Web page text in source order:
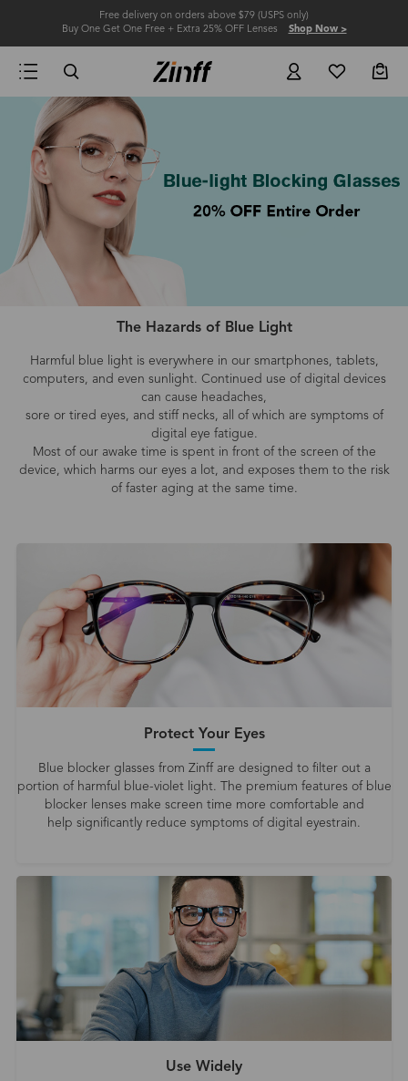
Free delivery on orders above $79 (USPS only)
Buy One Get One Free + Extra 25% OFF Lenses Shop Now >
The Hazards of Blue Light
Harmful blue light is everywhere in our smartphones, tablets,
computers, and even sunlight. Continued use of digital devices
can cause headaches,
sore or tired eyes, and stiff necks, all of which are symptoms of
digital eye fatigue.
Most of our awake time is spent in front of the screen of the
device, which harms our eyes a lot, and exposes them to the risk
of faster aging at the same time.
Protect Your Eyes
Blue blocker glasses from Zinff are designed to filter out a
portion of harmful blue-violet light. The premium features of blue
blocker lenses make screen time more comfortable and
help significantly reduce symptoms of digital eyestrain.
Use Widely